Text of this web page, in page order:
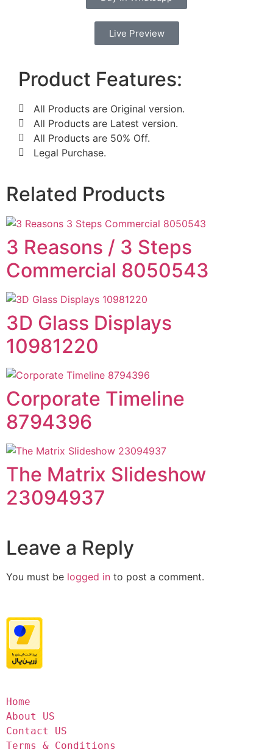
Live Preview
Product Features:
All Products are Original version.
All Products are Latest version.
All Products are 50% Off.
Legal Purchase.
Related Products
3 Reasons / 3 Steps
Commercial 8050543
3D Glass Displays
10981220
Corporate Timeline
8794396
The Matrix Slideshow
23094937
Leave a Reply
You must be logged in to post a comment.
Home
About US
Contact US
Terms & Conditions